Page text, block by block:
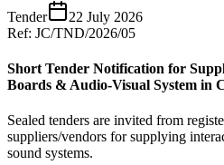
Tender
22 July 2026
Ref: JC/TND/2026/05
Short Tender Notification for
Boards & Audio-Visual System in
Sealed tenders are invited from
suppliers/vendors for supplying
sound systems.